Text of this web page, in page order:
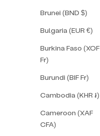
Brunei (BND $)
Bulgaria (EUR €)
Burkina Faso (XOF
Fr)
Burundi (BIF Fr)
Cambodia (KHR ៛)
Cameroon (XAF
CFA)